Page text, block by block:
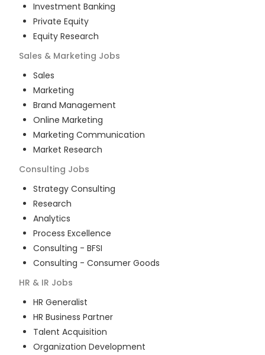
Investment Banking
Private Equity
Equity Research
Sales & Marketing Jobs
Sales
Marketing
Brand Management
Online Marketing
Marketing Communication
Market Research
Consulting Jobs
Strategy Consulting
Research
Analytics
Process Excellence
Consulting - BFSI
Consulting - Consumer Goods
HR & IR Jobs
HR Generalist
HR Business Partner
Talent Acquisition
Organization Development